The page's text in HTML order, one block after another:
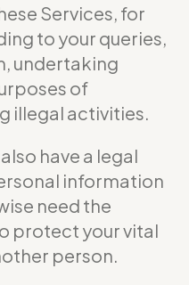
Services, for
to your queries,
undertaking
of
illegal activities.
have a legal
information
need the
protect your vital
person.